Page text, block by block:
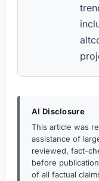
AI Disclosure
This article was
assistance of
reviewed, fact-
before
of all factual